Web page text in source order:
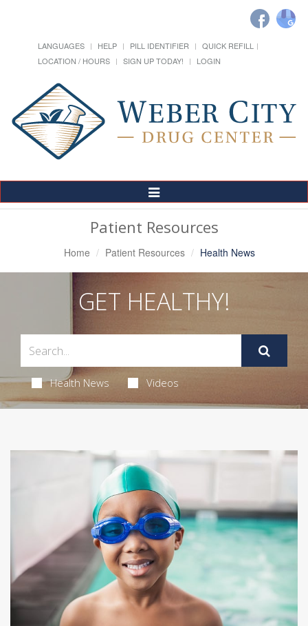
LANGUAGES HELP PILL IDENTIFIER
QUICK REFILL
LOCATION / HOURS
SIGN UP TODAY! LOGIN
Toggle
Navigation
Patient Resources
Home Patient Resources Health News
GET HEALTHY!
Health News Videos